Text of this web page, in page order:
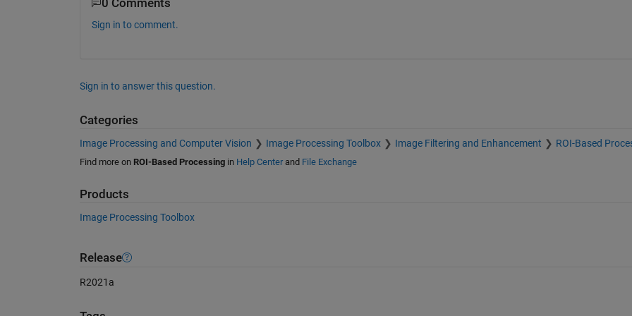
0 Comments
Sign in to comment.
Sign in to answer this question.
Categories
Image Processing and Computer Vision Image Processing Toolbox Image Filtering and Enhancement ROI-Based
Find more on ROI-Based Processingin Help Centerand File Exchange
Products
Image Processing Toolbox
Release
R2021a